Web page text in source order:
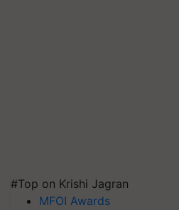
#Top on Krishi Jagran
MFOI Awards